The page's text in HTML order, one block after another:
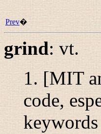
Prev�
grind: vt.
1. [MIT
code,